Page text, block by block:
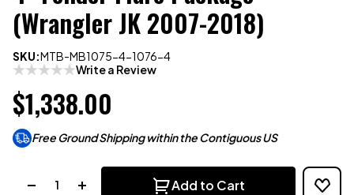
(Wrangler JK 2007-2018)
SKU:MTB-MB1075-4-1076-4
Write a Review
$1,338.00
Free Ground Shipping within the Contiguous US
Add to Cart